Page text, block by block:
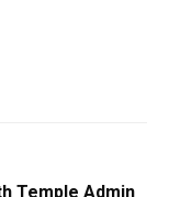
Temple Admin